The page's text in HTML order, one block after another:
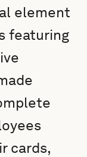
element
featuring
cards,